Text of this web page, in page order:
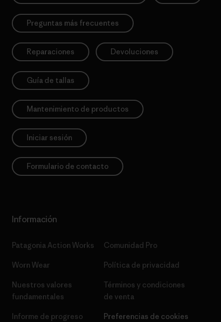
Preguntas más frecuentes
Reparaciones Devoluciones
Guía de tallas
Mantenimiento de productos
Iniciar sesión
Formulario de contacto
Información
Patagonia Action Works
Worn Wear
Nuestros valores
fundamentales
Informe de progreso
Comunidad Pro
Política de privacidad
Términos y condiciones
de venta
Preferencias de cookies